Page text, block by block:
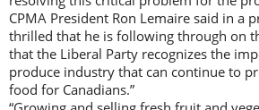
CPMA President Ron Lemaire said in a
thrilled that he is following through on
that the Liberal Party recognizes the
produce industry that can continue to
food for Canadians.”